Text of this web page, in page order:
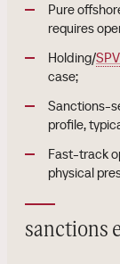
Pure
requires
Holding/SPV
case;
Sanctions-
profile,
Fast-track
physical
sanctions